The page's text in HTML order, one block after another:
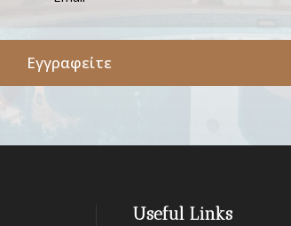
Εγγραφείτε
Useful Links